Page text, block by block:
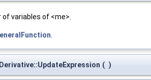
variables of <me>.
( )